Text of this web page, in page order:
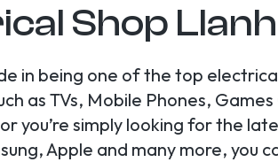
Shop
in being one of the top
as TVs, Mobile Phones,
you’re simply looking for the
Apple and many more, you